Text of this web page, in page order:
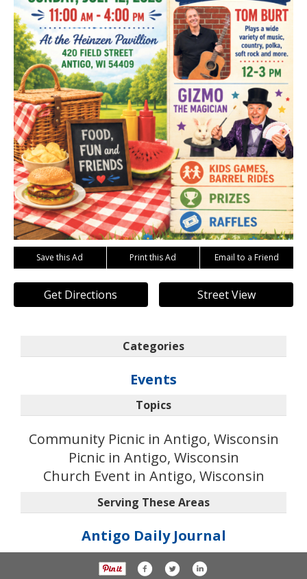
Save this Ad Print this Ad Email to a Friend
Get Directions Street View
Categories
Events
Topics
Community Picnic in Antigo, Wisconsin
Picnic in Antigo, Wisconsin
Church Event in Antigo, Wisconsin
Serving These Areas
Antigo Daily Journal